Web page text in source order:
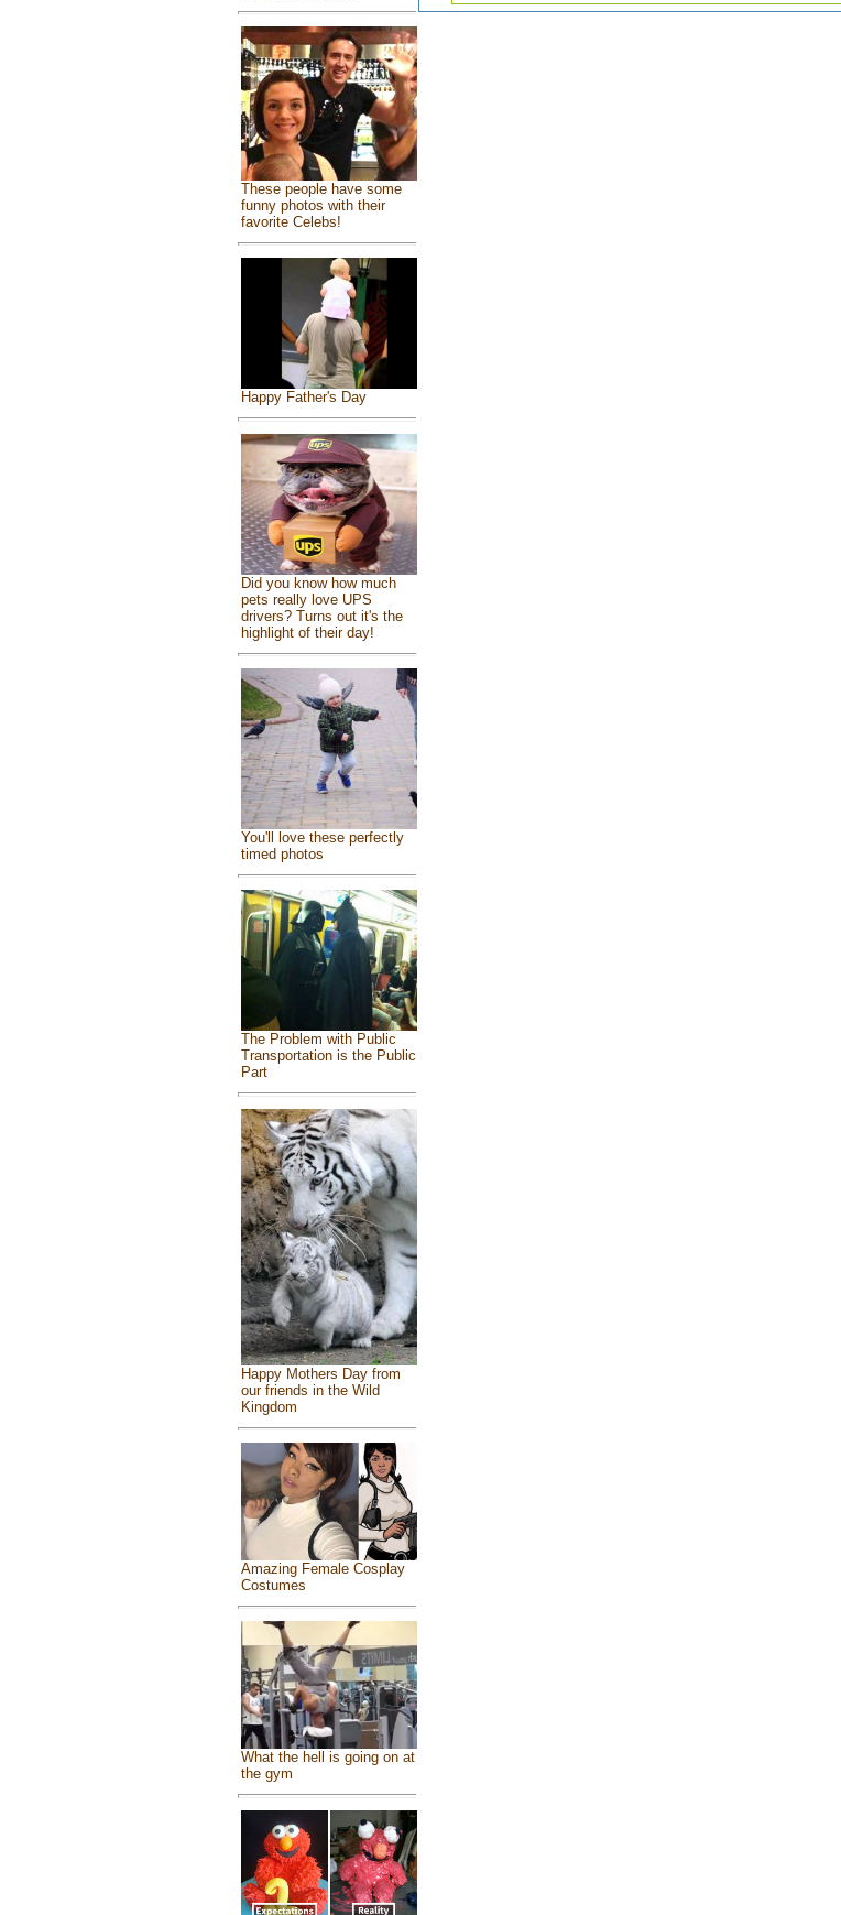
These people have some
funny photos with their
favorite Celebs!
Happy Father's Day
Did you know how much
pets really love UPS
drivers? Turns out it's the
highlight of their day!
You'll love these perfectly
timed photos
The Problem with Public
Transportation is the Public
Part
Happy Mothers Day from
our friends in the Wild
Kingdom
Amazing Female Cosplay
Costumes
What the hell is going on at
the gym